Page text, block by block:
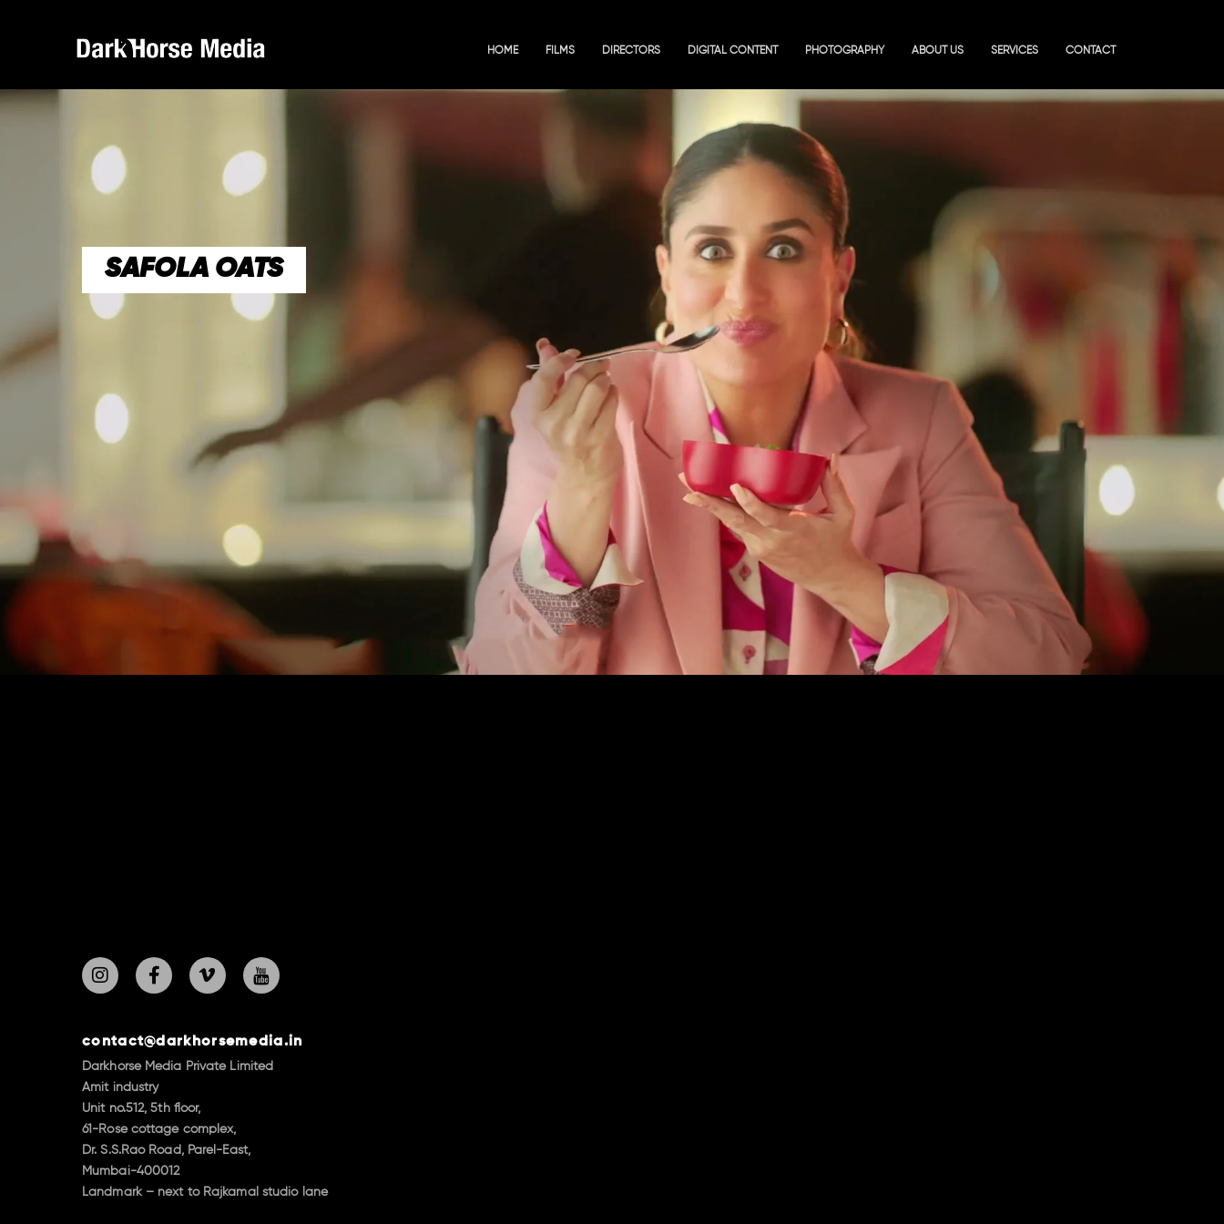
HOME FILMS DIRECTORS DIGITAL CONTENT PHOTOGRAPHY ABOUT US SERVICES CONTACT
SAFOLA OATS
contact@darkhorsemedia.in
Darkhorse Media Private Limited
Amit industry
Unit no.512, 5th floor,
61-Rose cottage complex,
Dr. S.S.Rao Road, Parel-East,
Mumbai-400012
Landmark – next to Rajkamal studio lane